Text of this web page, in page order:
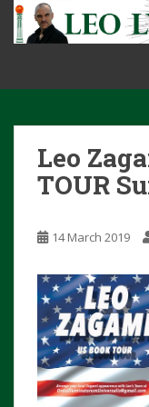
t
Leo
TOUR
14 March 2019